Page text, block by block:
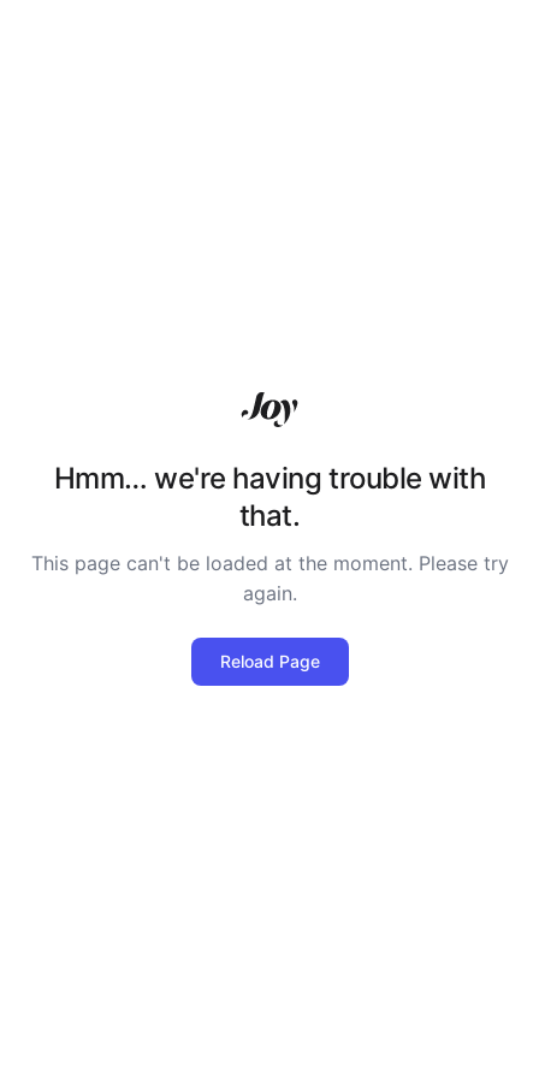
Hmm… we're having trouble with
that.
This page can't be loaded at the moment. Please try
again.
Reload Page